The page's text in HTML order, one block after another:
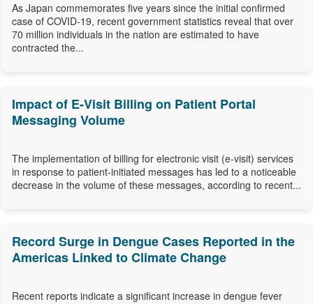
As Japan commemorates five years since the initial confirmed
case of COVID-19, recent government statistics reveal that over
70 million individuals in the nation are estimated to have
contracted the...
Impact of E-Visit Billing on Patient Portal
Messaging Volume
The implementation of billing for electronic visit (e-visit) services
in response to patient-initiated messages has led to a noticeable
decrease in the volume of these messages, according to recent...
Record Surge in Dengue Cases Reported in the
Americas Linked to Climate Change
Recent reports indicate a significant increase in dengue fever